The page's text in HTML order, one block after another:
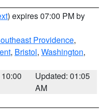
) expires 07:00 PM by
Providence,
, Bristol, Washington,
Updated: 01:05
AM